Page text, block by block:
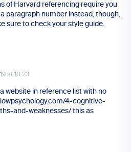
of Harvard referencing require you
paragraph number instead, though,
sure to check your style guide.
at 10:23
website in reference list with no
4-cognitive-
and-weaknesses/ this as